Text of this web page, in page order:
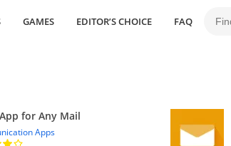
GAMES EDITOR’S CHOICE FAQ
for Any Mail
Apps